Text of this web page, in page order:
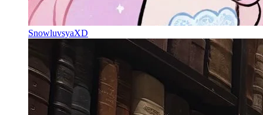
SnowluvsyaXD